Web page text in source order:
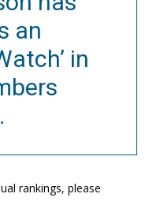
an
in
rankings, please